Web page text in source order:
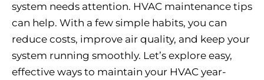
system needs attention. HVAC maintenance tips
can help. With a few simple habits, you can
reduce costs, improve air quality, and keep your
system running smoothly. Let’s explore easy,
effective ways to maintain your HVAC year-